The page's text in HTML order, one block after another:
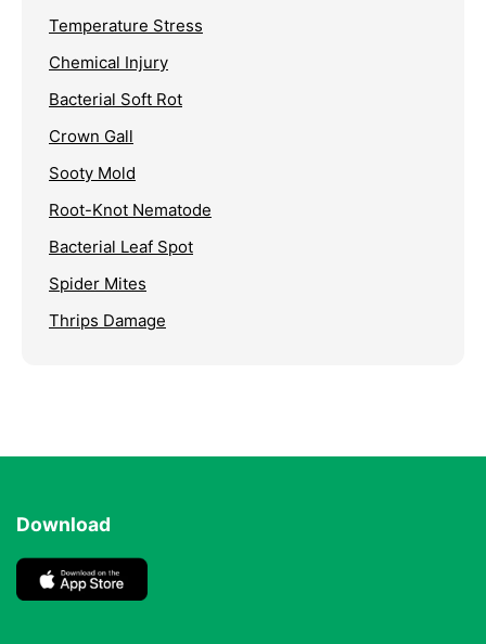
Temperature Stress
Chemical Injury
Bacterial Soft Rot
Crown Gall
Sooty Mold
Root-Knot Nematode
Bacterial Leaf Spot
Spider Mites
Thrips Damage
Download